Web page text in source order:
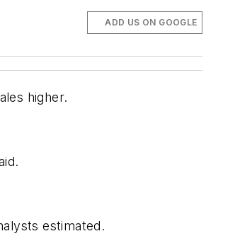
ADD US ON GOOGLE
higher.
estimated.